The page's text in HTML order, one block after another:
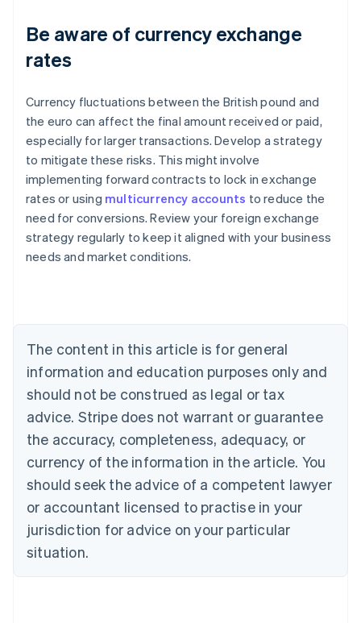
Be aware of currency exchange
rates
Currency fluctuations between the British pound and
the euro can affect the final amount received or paid,
especially for larger transactions. Develop a strategy
to mitigate these risks. This might involve
implementing forward contracts to lock in exchange
rates or using multicurrency accounts to reduce the
need for conversions. Review your foreign exchange
strategy regularly to keep it aligned with your business
needs and market conditions.
The content in this article is for general
information and education purposes only and
should not be construed as legal or tax
advice. Stripe does not warrant or guarantee
the accuracy, completeness, adequacy, or
currency of the information in the article. You
should seek the advice of a competent lawyer
or accountant licensed to practise in your
jurisdiction for advice on your particular
situation.
Australia
English
Austria
DeutschEnglish
Belgium
Brazil
EnglishFrançais
EnglishItaliano
Cyprus
English
Czech Republic
English
Denmark
Estonia
English
Finland
EnglishSvenska
France
FrançaisEnglish